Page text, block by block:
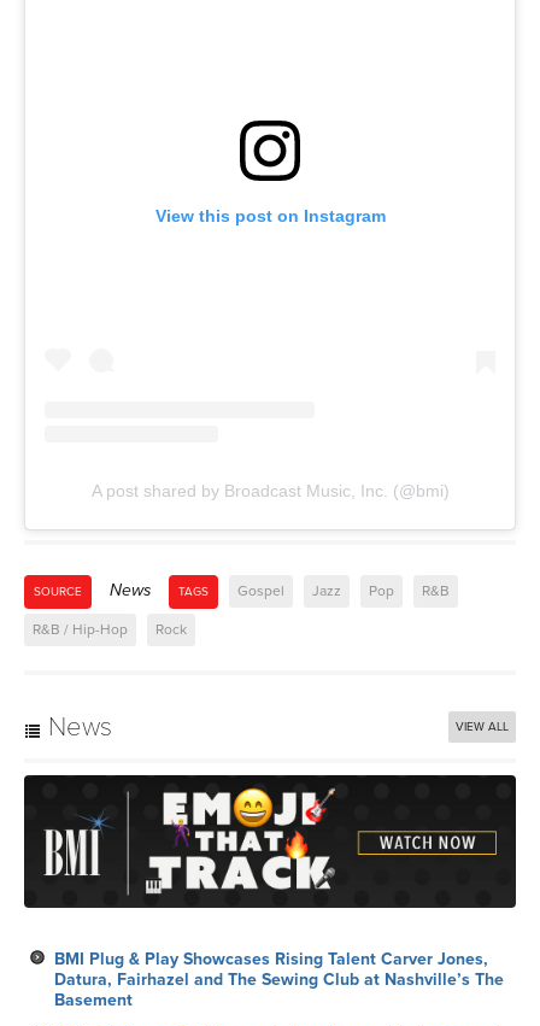
View this post on Instagram
A post shared by Broadcast Music, Inc. (@bmi)
SOURCE News TAGS Gospel Jazz Pop R&B
R&B / Hip-Hop Rock
News VIEW ALL
BMI Plug & Play Showcases Rising Talent Carver Jones,
Datura, Fairhazel and The Sewing Club at Nashville’s The
Basement